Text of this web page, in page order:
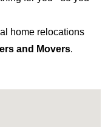
home relocations
and Movers.